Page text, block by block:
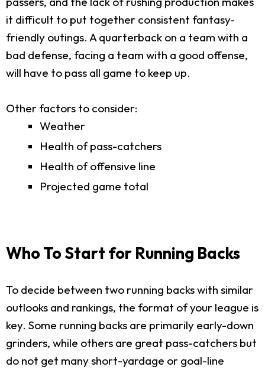
it difficult to put together consistent fantasy-
friendly outings. A quarterback on a team with a
bad defense, facing a team with a good offense,
will have to pass all game to keep up.
Other factors to consider:
Weather
Health of pass-catchers
Health of offensive line
Projected game total
Who To Start for Running Backs
To decide between two running backs with similar
outlooks and rankings, the format of your league is
key. Some running backs are primarily early-down
grinders, while others are great pass-catchers but
do not get many short-yardage or goal-line